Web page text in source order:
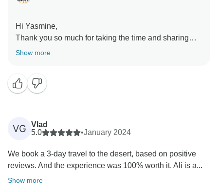
Hi Yasmine,
Thank you so much for taking the time and sharing
your experience here.
Show more
VG
Vlad
5.0
•January 2024
We book a 3-day travel to the desert, based on positive
reviews. And the experience was 100% worth it. Ali is a...
Show more